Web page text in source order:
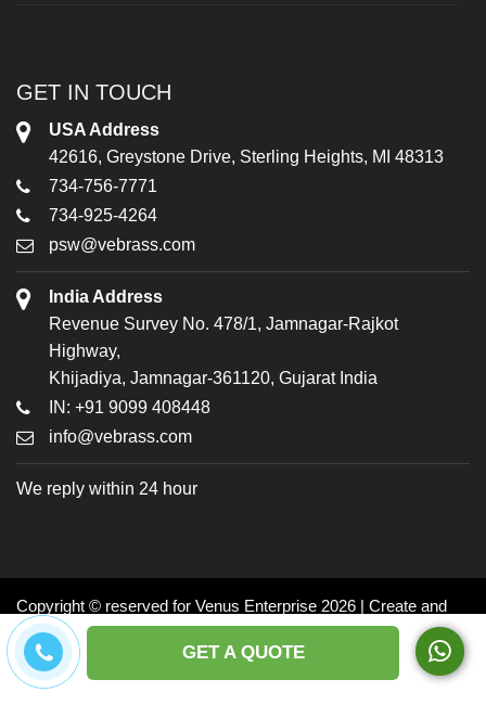
GET A QUOTE
GET IN TOUCH
USA Address
42616, Greystone Drive, Sterling Heights, MI 48313
734-756-7771
734-925-4264
psw@vebrass.com
India Address
Revenue Survey No. 478/1, Jamnagar-Rajkot
Highway,
Khijadiya, Jamnagar-361120, Gujarat India
IN: +91 9099 408448
info@vebrass.com
We reply within 24 hour
Copyright © reserved for Venus Enterprise 2026 | Create and
Promoted by: Dynasoft
Facebook
Twitter LinkedIn